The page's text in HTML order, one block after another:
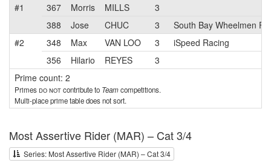
#1
367 Morris MILLS
3
388
Jose CHUC 3
South Bay Wheelmen
#2
348 Max VAN LOO 3
iSpeed Racing
356
Hilario REYES
3
Prime count: 2
Primes do notcontribute to Teamcompetitions.
Multi-place prime table does not sort.
Most Assertive Rider (MAR) – Cat 3/4
Series: Most Assertive Rider (MAR) – Cat 3/4